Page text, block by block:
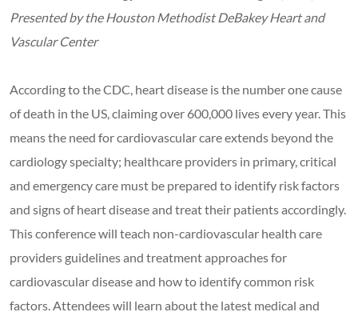
Presented by the Houston Methodist DeBakey Heart and
Vascular Center
According to the CDC, heart disease is the number one cause
of death in the US, claiming over 600,000 lives every year. This
means the need for cardiovascular care extends beyond the
cardiology specialty; healthcare providers in primary, critical
and emergency care must be prepared to identify risk factors
and signs of heart disease and treat their patients accordingly.
This conference will teach non-cardiovascular health care
providers guidelines and treatment approaches for
cardiovascular disease and how to identify common risk
factors. Attendees will learn about the latest medical and